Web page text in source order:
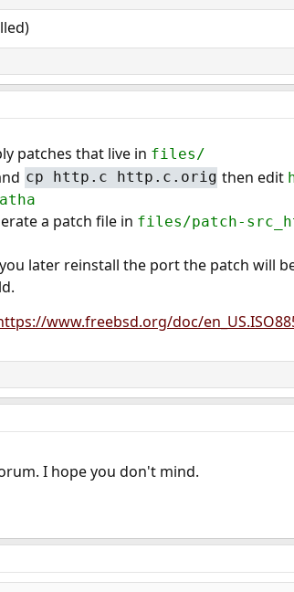
patches that live in files/
cp http.c http.c.orig then edit
a patch file in files/patch-
later reinstall the port the patch will
www.freebsd.org/doc/
I hope you don't mind.